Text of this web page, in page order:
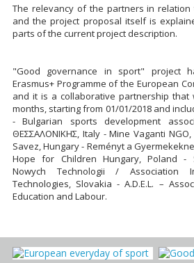
The relevancy of the partners in
and the project proposal itself is
parts of the current project description.
"Good governance in sport" project
Erasmus+ Programme of the European
and it is a collaborative partnership that
months, starting from 01/01/2018 and
- Bulgarian sports development
ΘΕΣΣΑΛΟΝΙΚΗΣ, Italy - Mine Vaganti
Savez, Hungary - Reményt a
Hope for Children Hungary, Poland -
Nowych Technologii / Association
Technologies, Slovakia - A.D.E.L. –
Education and Labour.